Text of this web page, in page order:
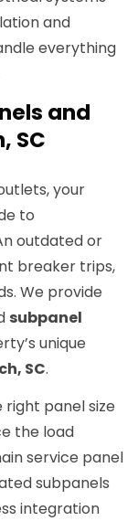
and
everything
and
SC
your
to
outdated or
breaker trips,
We provide
subpanel
unique
SC.
panel size
the load
service panel
subpanels
integration